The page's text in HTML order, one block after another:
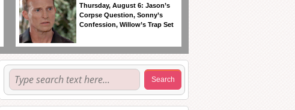
Thursday, August 6: Jason’s
Corpse Question, Sonny’s
Confession, Willow’s Trap Set